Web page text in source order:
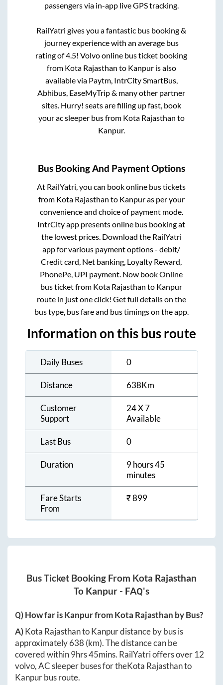
passengers via in-app live GPS tracking.
RailYatri gives you a fantastic bus booking &
journey experience with an average bus
rating of 4.5! Volvo online bus ticket booking
from Kota Rajasthan to Kanpuris also
available via Paytm, IntrCity SmartBus,
Abhibus, EaseMyTrip & many other partner
sites. Hurry! seats are filling up fast, book
your ac sleeper bus from Kota Rajasthan to
Kanpur.
Bus Booking And Payment Options
At RailYatri, you can book online bus tickets
from Kota Rajasthan to Kanpuras per your
convenience and choice of payment mode.
IntrCity app presents online bus booking at
the lowest prices. Download the RailYatri
app for various payment options - debit/
Credit card, Net banking, Loyalty Reward,
PhonePe, UPI payment. Now book Online
bus ticket from Kota Rajasthan to Kanpur
route in just one click! Get full details on the
bus type, bus fare and bus timings on the app.
Information on this bus route
Daily Buses 0
Distance 638Km
Customer
Support
24 X 7
Available
Last Bus 0
Duration
9 hours 45
minutes
Fare Starts
From
₹899
Bus Ticket Booking From Kota Rajasthan
To Kanpur - FAQ's
Q) How far isKanpurfromKota Rajasthan by Bus?
A)Kota RajasthantoKanpurdistance by bus is
approximately638 (km). The distance can be
covered within9hrs 45mins. RailYatri offers over 12
volvo, AC sleeper buses for theKota Rajasthanto
Kanpurbus route.